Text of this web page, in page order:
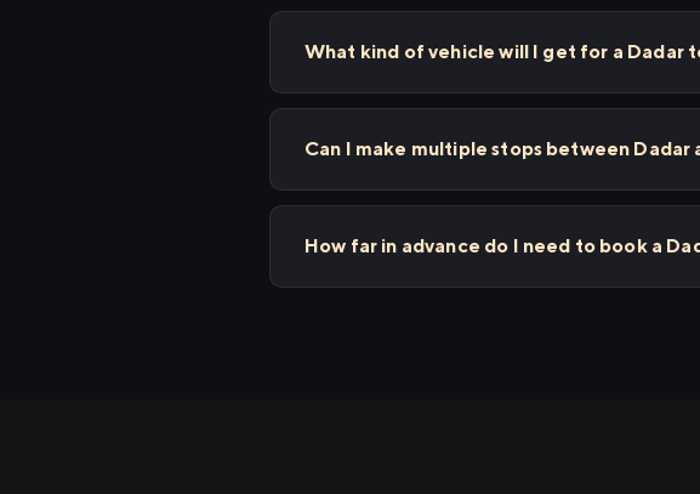
What kind of vehicle will I get for a Dadar
Can I make multiple stops between Dadar
How far in advance do I need to book a